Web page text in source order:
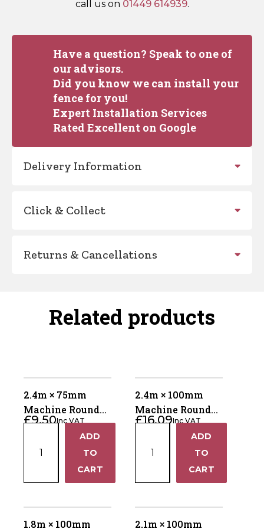
call us on 01449 614939.
Have a question? Speak to one of
our advisors.
Did you know we can install your
fence for you!
Expert Installation Services
Rated Excellent on Google
Delivery Information
Click & Collect
Returns & Cancellations
Related products
2.4m × 75mm
Machine Round
Pointed Fence
Post – UC4 Kiln
Dried
£9.50Inc VAT
75mm
Fence
ADD
TO
CART
2.4m × 100mm
Machine Round
Pointed Fence
Post – UC4 Kiln
Dried
£16.09Inc VAT
100mm
Fence
ADD
TO
CART
1.8m × 100mm
2.1m × 100mm